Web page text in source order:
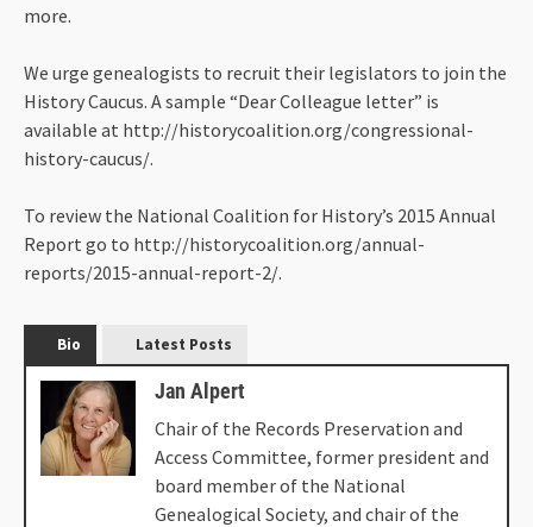
more.
We urge genealogists to recruit their legislators to join the
History Caucus. A sample “Dear Colleague letter” is
available at http://historycoalition.org/congressional-
history-caucus/.
To review the National Coalition for History’s 2015 Annual
Report go to http://historycoalition.org/annual-
reports/2015-annual-report-2/.
Bio Latest Posts
Jan Alpert
Chair of the Records Preservation and
Access Committee, former president and
board member of the National
Genealogical Society, and chair of the